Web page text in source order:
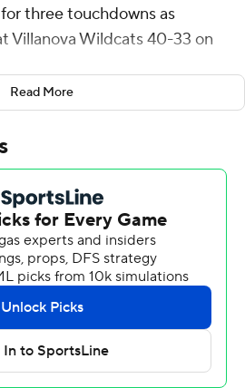
three touchdowns as
Villanova Wildcats 40-33 on
Athletic Association)
drives with
yard touchdown to Josh Derry.
attempt failed and the Hawks
three-and-out before
touchdown to Max James for
drive, Villanova got within 19-
touchdown run.
again scored
Read More